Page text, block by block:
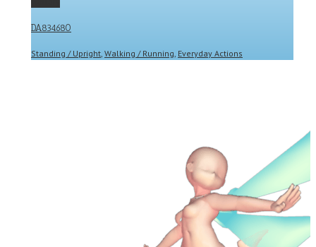
DA834680
Standing / Upright, Walking / Running, Everyday Actions